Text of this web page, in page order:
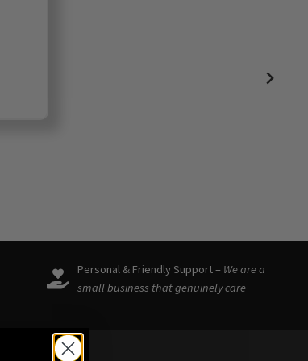
Personal & Friendly Support – We are a
small business that genuinely care